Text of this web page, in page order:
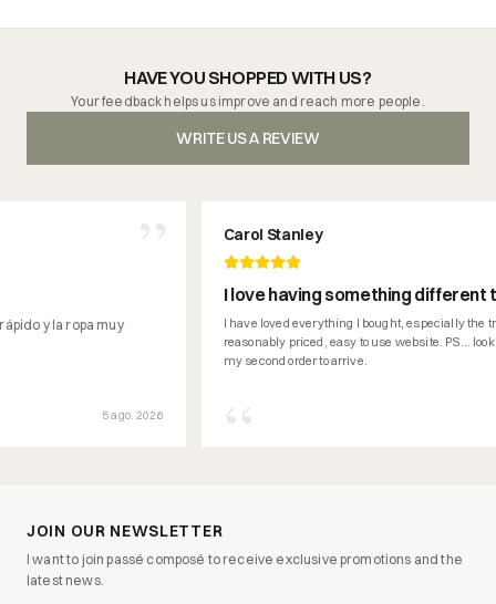
HAVE YOU SHOPPED WITH US?
Your feedback helps us improve and reach more people.
WRITE US A REVIEW
ropa muy
5 ago. 2026
Carol Stanley
I love having something different than
can't get here in Ireland.
I have loved everything I bought, especially the trainers.
reasonably priced, easy to use website. PS... looking
my second order to arrive.
JOIN OUR NEWSLETTER
I want to join passé composé to receive exclusive promotions and the
latest news.